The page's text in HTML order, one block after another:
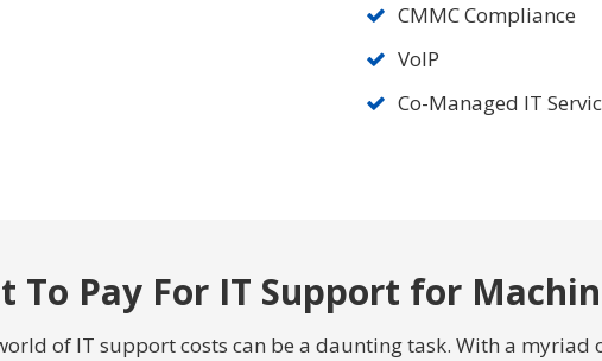
CMMC Compliance
VoIP
Co-Managed IT
To Pay For IT Support for
of IT support costs can be a daunting task. With a